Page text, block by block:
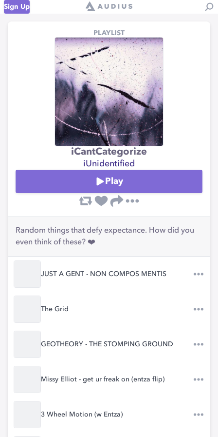
Sign Up
PLAYLIST
iCantCategorize
iUnidentified
Play
Random things that defy expectance. How did you
even think of these? ❤️
JUST A GENT - NON COMPOS MENTIS
The Grid
GEOTHEORY - THE STOMPING GROUND
Missy Elliot - get ur freak on (entza flip)
3 Wheel Motion (w Entza)